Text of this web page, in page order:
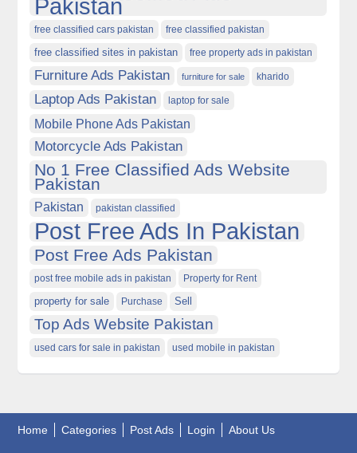
Pakistan
free classified cars pakistan free classified pakistan
free classified sites in pakistan free property ads in pakistan
Furniture Ads Pakistan furniture for sale kharido
Laptop Ads Pakistan laptop for sale
Mobile Phone Ads Pakistan
Motorcycle Ads Pakistan
No 1 Free Classified Ads Website
Pakistan
Pakistan pakistan classified
Post Free Ads In Pakistan
Post Free Ads Pakistan
post free mobile ads in pakistan Property for Rent
property for sale Purchase Sell
Top Ads Website Pakistan
used cars for sale in pakistan used mobile in pakistan
Home Categories Post Ads Login About Us